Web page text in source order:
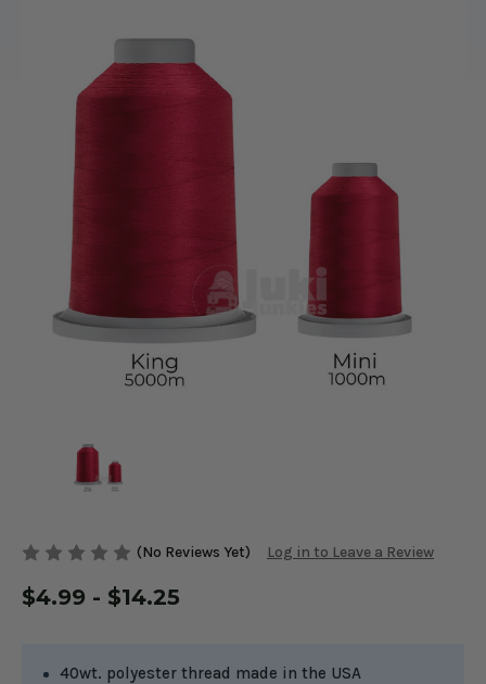
(No Reviews Yet) Log in to Leave a Review
$4.99 - $14.25
40wt. polyester thread made in the USA